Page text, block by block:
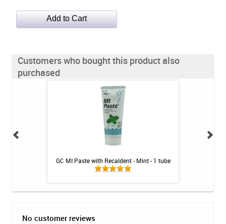
Customers who bought this product also
purchased
GC MI Paste with Recaldent - Mint - 1 tube
No customer reviews